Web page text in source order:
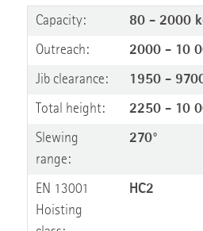
Capacity: 80 - 2000 kg
Outreach:
Jib clearance:
Total height:
Slewing
EN 13001
Hoisting
class:
HC2